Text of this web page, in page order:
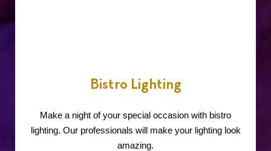
Bistro Lighting
Make a night of your special occasion with bistro
lighting. Our professionals will make your lighting look
amazing.